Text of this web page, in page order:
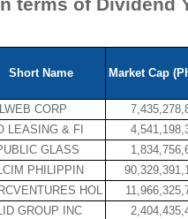
terms of Dividend
Short Name Market Cap
CORP
LEASING & FI
GLASS
PHILIPPIN
HOL
GROUP INC